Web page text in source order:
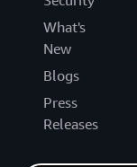
What's
New
Blogs
Press
Releases